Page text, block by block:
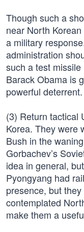
Though such a
near North
a military
administration
such a test
Barack Obama is
powerful deterrent.
(3) Return tactical
Korea. They were
Bush in the
Gorbachev’s
idea in general,
Pyongyang had
presence, but
contemplated
make them a